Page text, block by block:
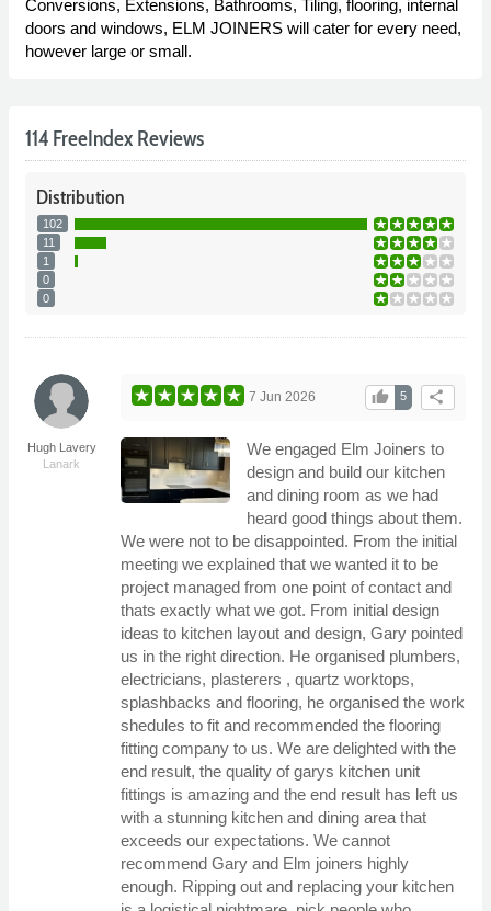
Conversions, Extensions, Bathrooms, Tiling, flooring, internal
doors and windows, ELM JOINERS will cater for every need,
however large or small.
114 FreeIndex Reviews
Distribution
102
11
1
0
0
Hugh Lavery
Lanark
share
5
thumb_up
7 Jun 2026
We engaged Elm Joiners to
design and build our kitchen
and dining room as we had
heard good things about them.
We were not to be disappointed. From the initial
meeting we explained that we wanted it to be
project managed from one point of contact and
thats exactly what we got. From initial design
ideas to kitchen layout and design, Gary pointed
us in the right direction. He organised plumbers,
electricians, plasterers , quartz worktops,
splashbacks and flooring, he organised the work
shedules to fit and recommended the flooring
fitting company to us. We are delighted with the
end result, the quality of garys kitchen unit
fittings is amazing and the end result has left us
with a stunning kitchen and dining area that
exceeds our expectations. We cannot
recommend Gary and Elm joiners highly
enough. Ripping out and replacing your kitchen